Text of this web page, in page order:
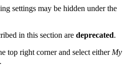
settings may be hidden under the
in this section are deprecated.
top right corner and select either My
.